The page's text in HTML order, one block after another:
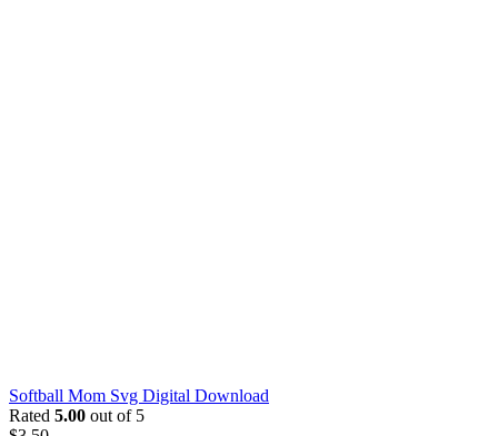
Softball Mom Svg Digital Download
Rated 5.00 out of 5